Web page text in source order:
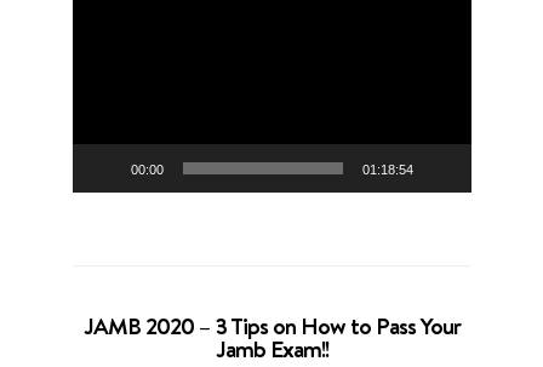
00:00 01:18:54
JAMB 2020 – 3 Tips on How to Pass Your
Jamb Exam!!